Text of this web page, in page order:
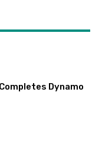
Dynamo